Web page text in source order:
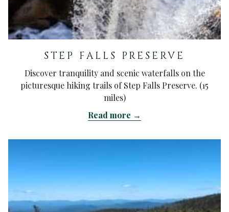
STEP FALLS PRESERVE
Discover tranquility and scenic waterfalls on the
picturesque hiking trails of Step Falls Preserve. (15
miles)
Read more